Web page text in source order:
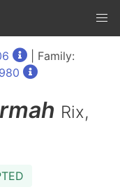
| Family:
Rix,